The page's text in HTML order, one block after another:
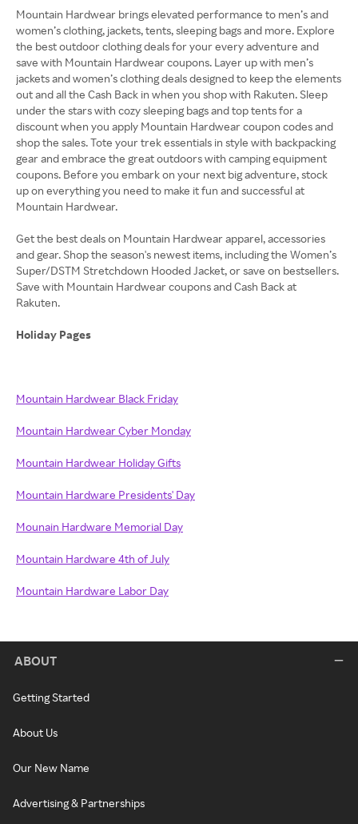
Mountain Hardwear brings elevated performance to men’s and
women’s clothing, jackets, tents, sleeping bags and more. Explore
the best outdoor clothing deals for your every adventure and
save with Mountain Hardwear coupons. Layer up with men’s
jackets and women’s clothing deals designed to keep the elements
out and all the Cash Back in when you shop with Rakuten. Sleep
under the stars with cozy sleeping bags and top tents for a
discount when you apply Mountain Hardwear coupon codes and
shop the sales. Tote your trek essentials in style with backpacking
gear and embrace the great outdoors with camping equipment
coupons. Before you embark on your next big adventure, stock
up on everything you need to make it fun and successful at
Mountain Hardwear.
Get the best deals on Mountain Hardwear apparel, accessories
and gear. Shop the season's newest items, including the Women’s
Super/DSTM Stretchdown Hooded Jacket, or save on bestsellers.
Save with Mountain Hardwear coupons and Cash Back at
Rakuten.
Holiday Pages
Mountain Hardwear Black Friday
Mountain Hardwear Cyber Monday
Mountain Hardwear Holiday Gifts
Mountain Hardware Presidents' Day
Mounain Hardware Memorial Day
Mountain Hardware 4th of July
Mountain Hardware Labor Day
ABOUT
Getting Started
About Us
Our New Name
Advertising & Partnerships